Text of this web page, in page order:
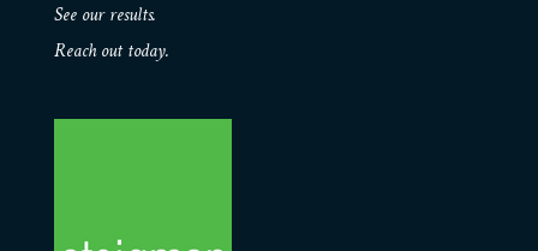
See our results.
Reach out today.